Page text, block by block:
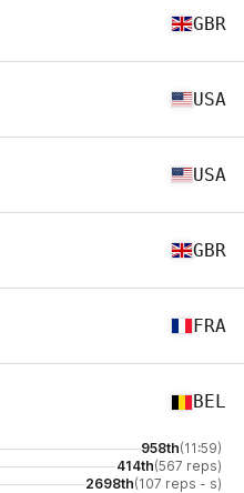
GBR
USA
USA
GBR
FRA
BEL
958th(11:59)
414th(567 reps)
2698th(107 reps - s)